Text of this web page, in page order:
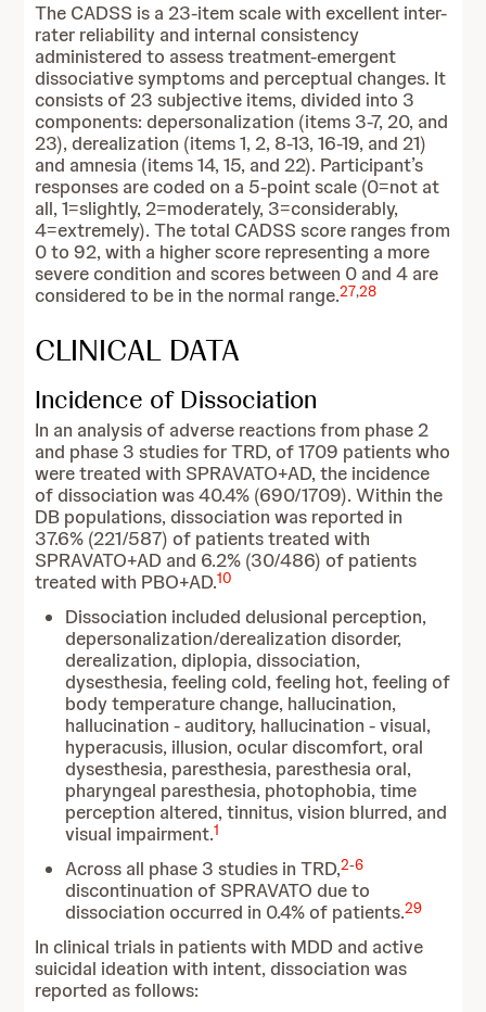
The CADSS is a 23-item scale with excellent inter-
rater reliability and internal consistency
administered to assess treatment-emergent
dissociative symptoms and perceptual changes. It
consists of 23 subjective items, divided into 3
components: depersonalization (items 3-7, 20, and
23), derealization (items 1, 2, 8-13, 16-19, and 21)
and amnesia (items 14, 15, and 22). Participant’s
responses are coded on a 5-point scale (0=not at
all, 1=slightly, 2=moderately, 3=considerably,
4=extremely). The total CADSS score ranges from
0 to 92, with a higher score representing a more
severe condition and scores between 0 and 4 are
considered to be in the normal range.27,28
CLINICAL DATA
Incidence of Dissociation
In an analysis of adverse reactions from phase 2
and phase 3 studies for TRD, of 1709 patients who
were treated with SPRAVATO+AD, the incidence
of dissociation was 40.4% (690/1709). Within the
DB populations, dissociation was reported in
37.6% (221/587) of patients treated with
SPRAVATO+AD and 6.2% (30/486) of patients
treated with PBO+AD.10
Dissociation included delusional perception,
depersonalization/derealization disorder,
derealization, diplopia, dissociation,
dysesthesia, feeling cold, feeling hot, feeling of
body temperature change, hallucination,
hallucination - auditory, hallucination - visual,
hyperacusis, illusion, ocular discomfort, oral
dysesthesia, paresthesia, paresthesia oral,
pharyngeal paresthesia, photophobia, time
perception altered, tinnitus, vision blurred, and
visual impairment.1
Across all phase 3 studies in TRD,2-6
discontinuation of SPRAVATO due to
dissociation occurred in 0.4% of patients.29
In clinical trials in patients with MDD and active
suicidal ideation with intent, dissociation was
reported as follows: